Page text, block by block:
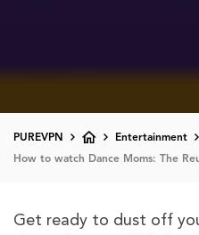
PUREVPN Entertainment
How to watch Dance Moms: The
Get ready to dust off